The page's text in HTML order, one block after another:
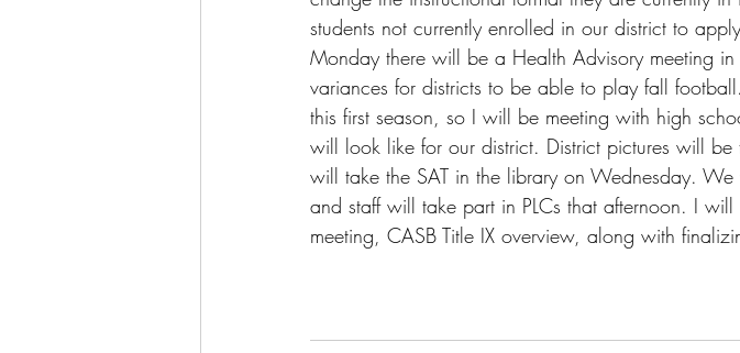
students not currently enrolled in our district to
Monday there will be a Health Advisory meeting
variances for districts to be able to play fall
this first season, so I will be meeting with high
will look like for our district. District pictures will be
will take the SAT in the library on Wednesday.
and staff will take part in PLCs that afternoon. I will
meeting, CASB Title IX overview, along with